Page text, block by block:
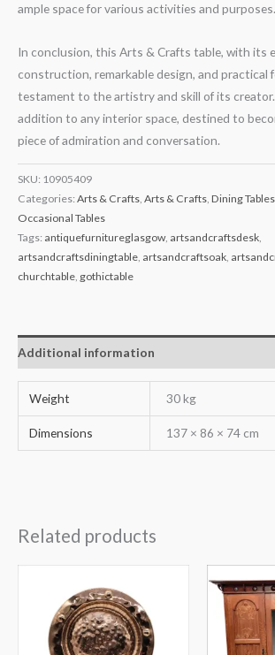
ample space for various activities and purposes.
In conclusion, this Arts & Crafts table, with its
construction, remarkable design, and practical
testament to the artistry and skill of its
addition to any interior space, destined to
piece of admiration and conversation.
SKU: 10905409
Categories: Arts & Crafts, Arts & Crafts, Dining Tables
Occasional Tables
Tags: antiquefurnitureglasgow, artsandcraftsdesk,
artsandcraftsdiningtable, artsandcraftsoak,
churchtable, gothictable
Additional information
Weight 30 kg
Dimensions 137 × 86 × 74 cm
Related products